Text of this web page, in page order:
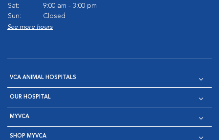
Sat:
9:00 am - 3:00 pm
Sun:
Closed
See more hours
VCA ANIMAL HOSPITALS
OUR HOSPITAL
MYVCA
SHOP MYVCA